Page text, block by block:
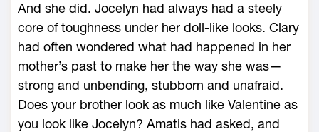
And she did. Jocelyn had always had a steely
core of toughness under her doll-like looks. Clary
had often wondered what had happened in her
mother’s past to make her the way she was—
strong and unbending, stubborn and unafraid.
Does your brother look as much like Valentine as
you look like Jocelyn? Amatis had asked, and